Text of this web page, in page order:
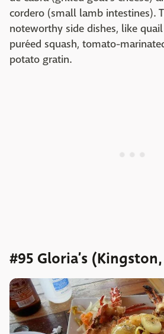
cordero (small lamb intestines).
noteworthy side dishes, like
puréed squash, tomato-
potato gratin.
#95 Gloria’s